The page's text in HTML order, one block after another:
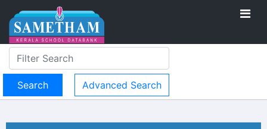
Advanced Search